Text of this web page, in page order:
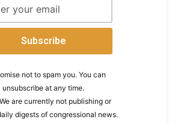
not to spam you. You can
unsubscribe at any time.
are currently not publishing or
digests of congressional news.